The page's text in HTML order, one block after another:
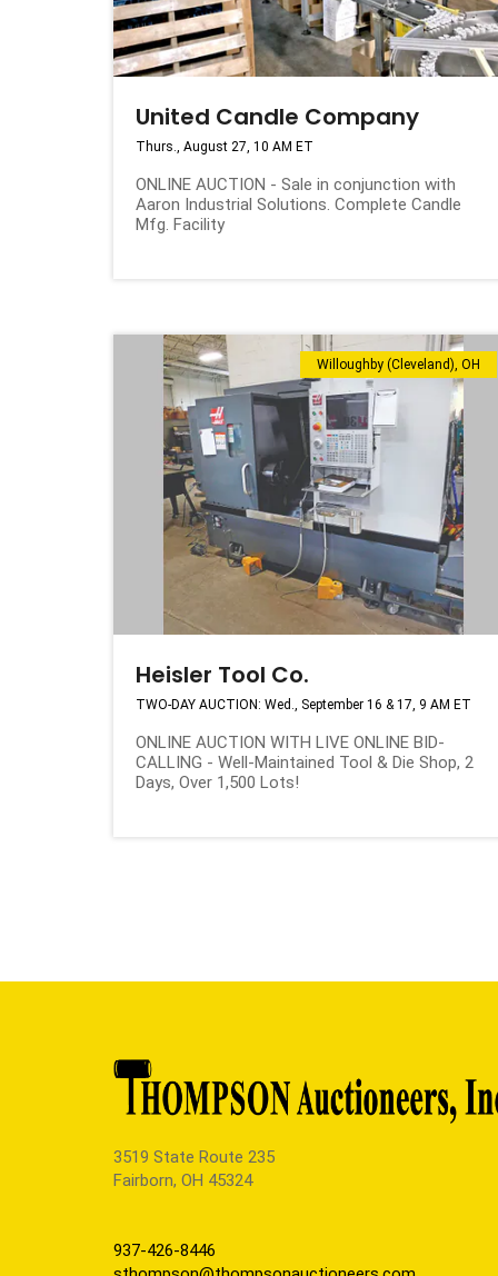
United Candle Company
Thurs., August 27, 10 AM ET
ONLINE AUCTION - Sale in conjunction with
Aaron Industrial Solutions. Complete Candle
Mfg. Facility
Willoughby (Cleveland), OH
Heisler Tool Co.
TWO-DAY AUCTION: Wed., September 16 & 17, 9 AM ET
ONLINE AUCTION WITH LIVE ONLINE BID-
CALLING - Well-Maintained Tool & Die Shop, 2
Days, Over 1,500 Lots!
3519 State Route 235
Fairborn, OH 45324
937-426-8446